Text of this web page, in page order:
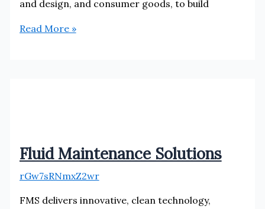
and design, and consumer goods, to build
Materialise
Read More »
Fluid Maintenance Solutions
rGw7sRNmxZ2wr
FMS delivers innovative, clean technology,